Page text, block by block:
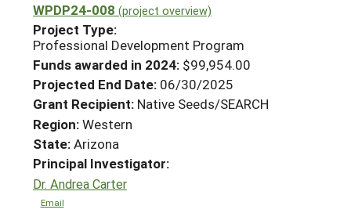
PROJECTS
Projects Home
Search Projects
Search Project Coordinators
WHAT WE DO
WHERE WE WORK
GRANTS
RESOURCES & LEARNING
HELP
WPDP24-008 (project overview)
Project Type:
Professional Development Program
Funds awarded in 2024: $99,954.00
Projected End Date: 06/30/2025
Grant Recipient: Native Seeds/SEARCH
Region:Western
State:Arizona
Principal Investigator:
Dr. Andrea Carter
Email